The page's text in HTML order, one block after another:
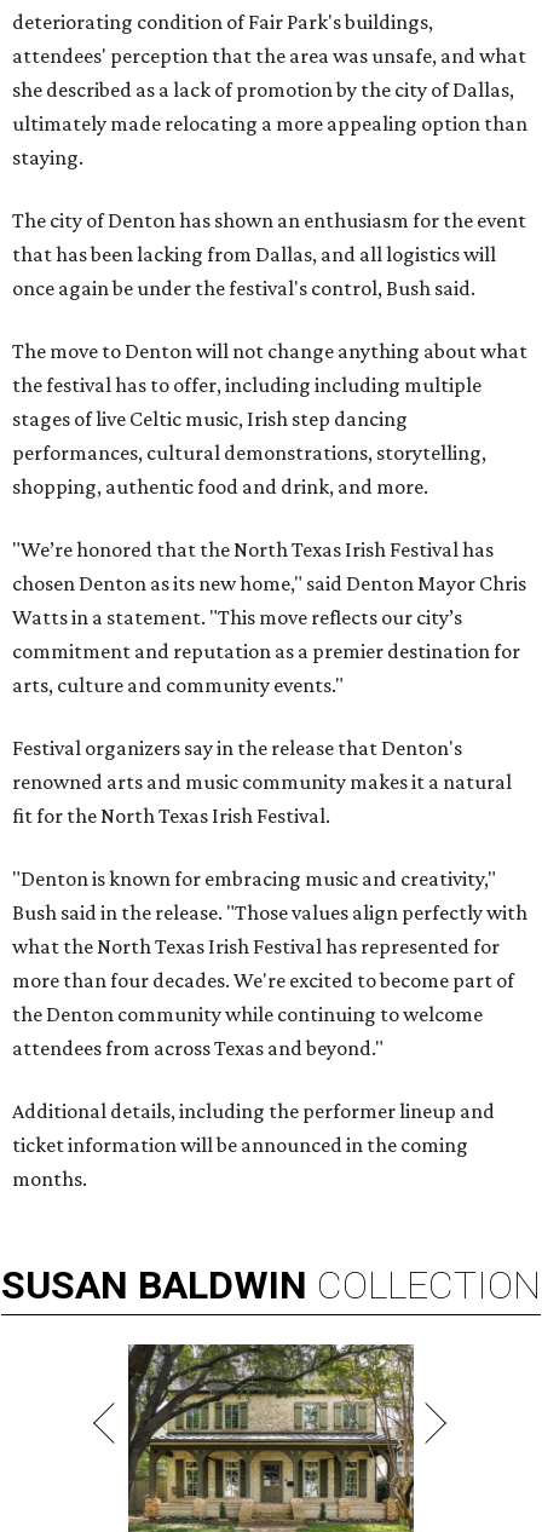
deteriorating condition of Fair Park's buildings,
attendees' perception that the area was unsafe, and what
she described as a lack of promotion by the city of Dallas,
ultimately made relocating a more appealing option than
staying.
The city of Denton has shown an enthusiasm for the event
that has been lacking from Dallas, and all logistics will
once again be under the festival's control, Bush said.
The move to Denton will not change anything about what
the festival has to offer, including including multiple
stages of live Celtic music, Irish step dancing
performances, cultural demonstrations, storytelling,
shopping, authentic food and drink, and more.
"We’re honored that the North Texas Irish Festival has
chosen Denton as its new home," said Denton Mayor Chris
Watts in a statement. "This move reflects our city’s
commitment and reputation as a premier destination for
arts, culture and community events."
Festival organizers say in the release that Denton's
renowned arts and music community makes it a natural
fit for the North Texas Irish Festival.
"Denton is known for embracing music and creativity,"
Bush said in the release. "Those values align perfectly with
what the North Texas Irish Festival has represented for
more than four decades. We're excited to become part of
the Denton community while continuing to welcome
attendees from across Texas and beyond."
Additional details, including the performer lineup and
ticket information will be announced in the coming
months.
SUSAN BALDWIN COLLECTION